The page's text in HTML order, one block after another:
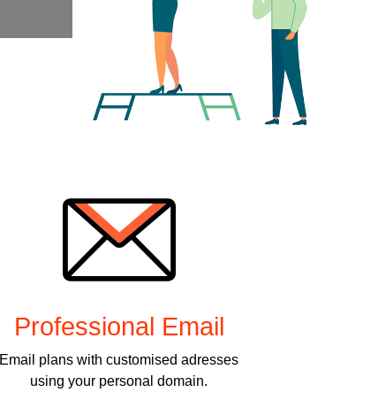
Professional Email
Email plans with customised adresses
using your personal domain.